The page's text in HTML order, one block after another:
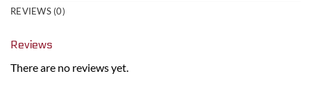
REVIEWS (0)
Reviews
There are no reviews yet.